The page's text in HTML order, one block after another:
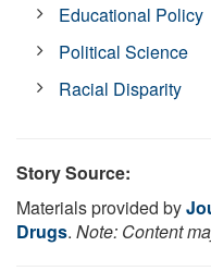
Educational Policy
Political Science
Racial Disparity
Story Source:
Materials provided by
Drugs. Note: Content